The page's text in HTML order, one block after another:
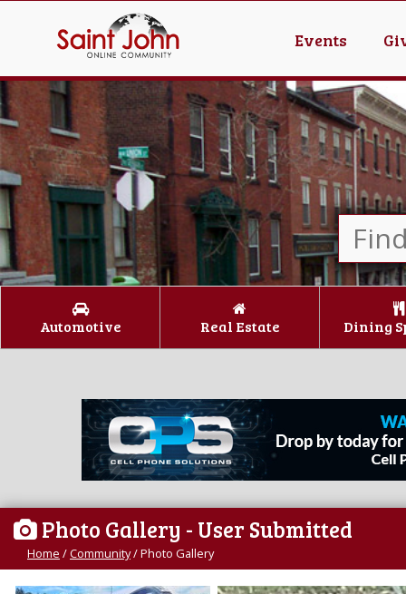
Events
Automotive Real Estate Dining
Photo Gallery - User Submitted
Home /Community/Photo Gallery